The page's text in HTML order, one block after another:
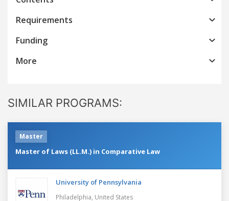
Requirements
Funding
More
SIMILAR PROGRAMS:
Master
Master of Laws (LL.M.) in Comparative Law
University of Pennsylvania
Philadelphia, United States